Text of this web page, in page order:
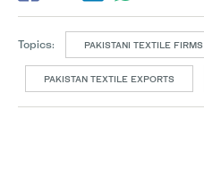
Topics: PAKISTANI TEXTILE FIRMS
PAKISTAN TEXTILE EXPORTS